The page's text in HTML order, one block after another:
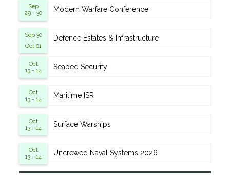
Sep
29 - 30
Modern Warfare Conference
Sep 30
-
Oct 01
Defence Estates & Infrastructure
Oct
13 - 14
Seabed Security
Oct
13 - 14
Maritime ISR
Oct
13 - 14
Surface Warships
Oct
13 - 14
Uncrewed Naval Systems 2026